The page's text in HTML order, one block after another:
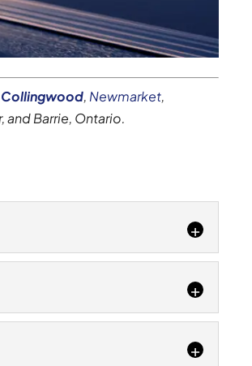
Collingwood, Newmarket,
and Barrie, Ontario.
pain....